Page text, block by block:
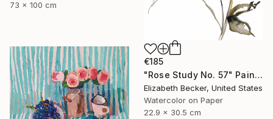
73 x 100 cm
€185
"Rose Study No. 57" Painting
Elizabeth Becker, United States
Watercolor on Paper
22.9 x 30.5 cm